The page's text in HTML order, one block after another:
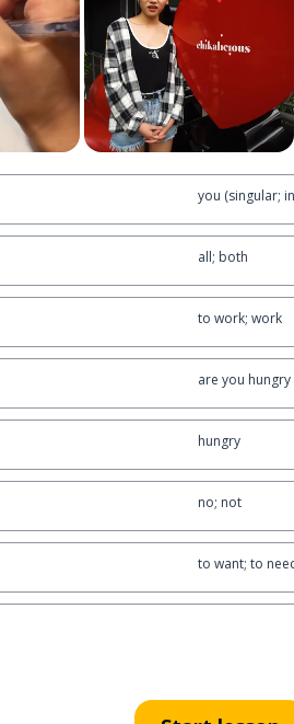
you (singular;
all; both
to work; work
are you hungry
hungry
no; not
to want; to